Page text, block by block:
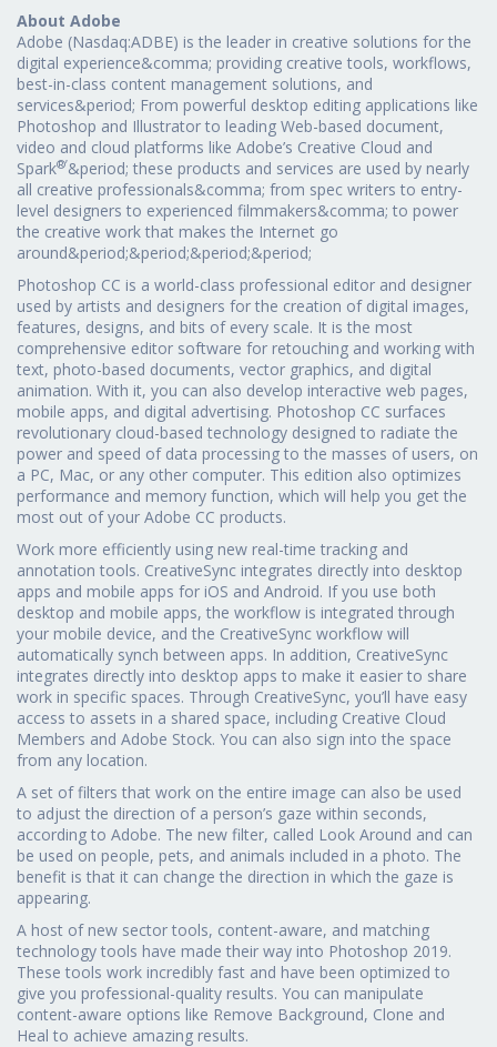
About Adobe
Adobe (Nasdaq:ADBE) is the leader in creative solutions for the
digital experience&comma; providing creative tools, workflows,
best-in-class content management solutions, and
services&period; From powerful desktop editing applications like
Photoshop and Illustrator to leading Web-based document,
video and cloud platforms like Adobe’s Creative Cloud and
Spark®’&period; these products and services are used by nearly
all creative professionals&comma; from spec writers to entry-
level designers to experienced filmmakers&comma; to power
the creative work that makes the Internet go
around&period;&period;&period;&period;
Photoshop CC is a world-class professional editor and designer
used by artists and designers for the creation of digital images,
features, designs, and bits of every scale. It is the most
comprehensive editor software for retouching and working with
text, photo-based documents, vector graphics, and digital
animation. With it, you can also develop interactive web pages,
mobile apps, and digital advertising. Photoshop CC surfaces
revolutionary cloud-based technology designed to radiate the
power and speed of data processing to the masses of users, on
a PC, Mac, or any other computer. This edition also optimizes
performance and memory function, which will help you get the
most out of your Adobe CC products.
Work more efficiently using new real-time tracking and
annotation tools. CreativeSync integrates directly into desktop
apps and mobile apps for iOS and Android. If you use both
desktop and mobile apps, the workflow is integrated through
your mobile device, and the CreativeSync workflow will
automatically synch between apps. In addition, CreativeSync
integrates directly into desktop apps to make it easier to share
work in specific spaces. Through CreativeSync, you’ll have easy
access to assets in a shared space, including Creative Cloud
Members and Adobe Stock. You can also sign into the space
from any location.
A set of filters that work on the entire image can also be used
to adjust the direction of a person’s gaze within seconds,
according to Adobe. The new filter, called Look Around and can
be used on people, pets, and animals included in a photo. The
benefit is that it can change the direction in which the gaze is
appearing.
A host of new sector tools, content-aware, and matching
technology tools have made their way into Photoshop 2019.
These tools work incredibly fast and have been optimized to
give you professional-quality results. You can manipulate
content-aware options like Remove Background, Clone and
Heal to achieve amazing results.